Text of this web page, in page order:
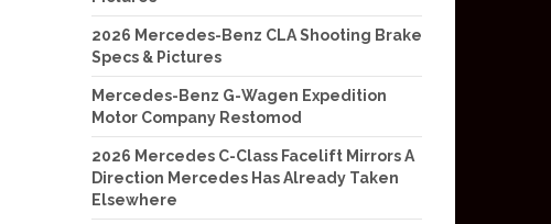
2026 Mercedes-Benz CLA Shooting Brake
Specs & Pictures
Mercedes-Benz G-Wagen Expedition
Motor Company Restomod
2026 Mercedes C-Class Facelift Mirrors A
Direction Mercedes Has Already Taken
Elsewhere